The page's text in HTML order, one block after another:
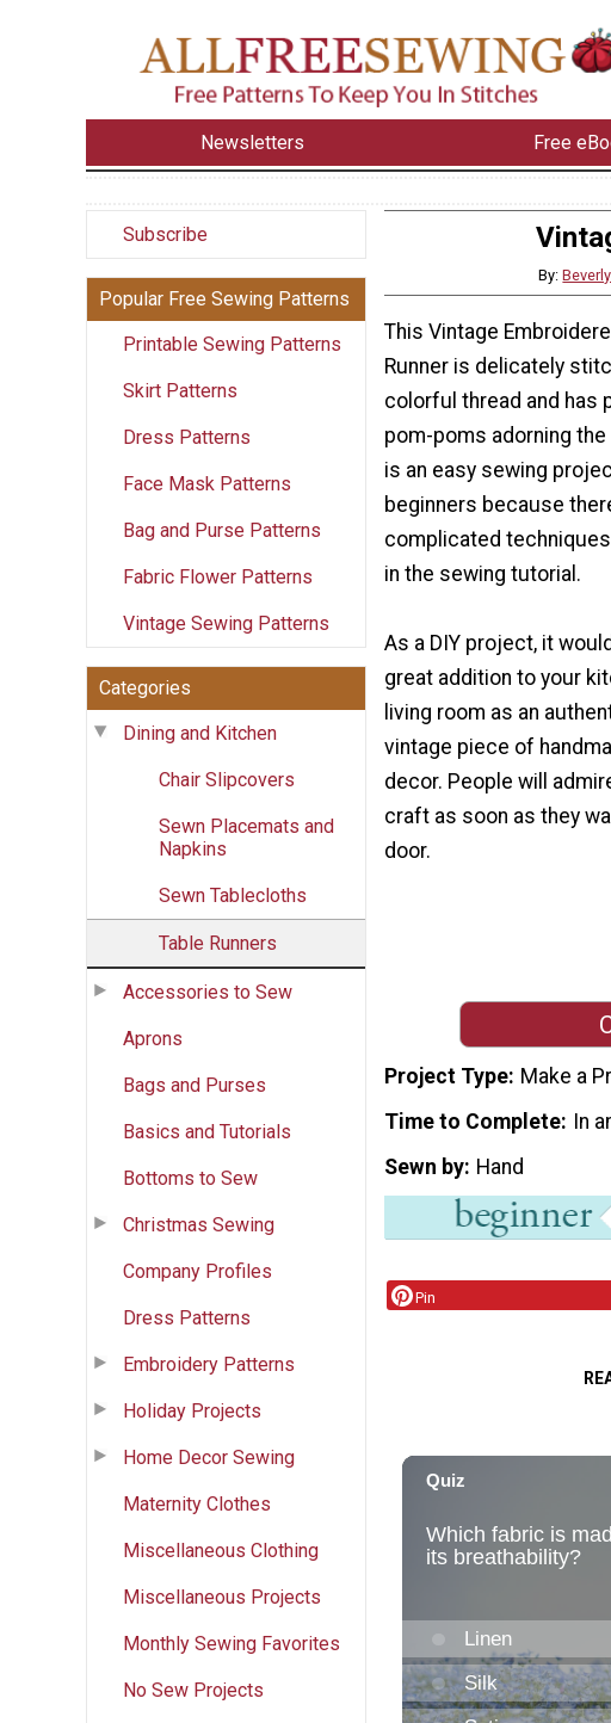
Newsletters Free
Subscribe
Popular Free Sewing Patterns
Printable Sewing Patterns
Skirt Patterns
Dress Patterns
Face Mask Patterns
Bag and Purse Patterns
Fabric Flower Patterns
Vintage Sewing Patterns
Categories
Dining and Kitchen
Chair Slipcovers
Sewn Placemats and
Napkins
Sewn Tablecloths
Table Runners
Accessories to Sew
Aprons
Bags and Purses
Basics and Tutorials
Bottoms to Sew
Christmas Sewing
Company Profiles
Dress Patterns
Embroidery Patterns
Holiday Projects
Home Decor Sewing
Maternity Clothes
Miscellaneous Clothing
Miscellaneous Projects
Monthly Sewing Favorites
No Sew Projects
By:
This Vintage
Runner is delicately
colorful thread and has
pom-poms adorning
is an easy sewing
beginners because
complicated
in the sewing tutorial.
As a DIY project, it
great addition to your
living room as an
vintage piece of
decor. People will
craft as soon as they
door.
Project Type Make a
Time to Complete In
Sewn by Hand
Pin